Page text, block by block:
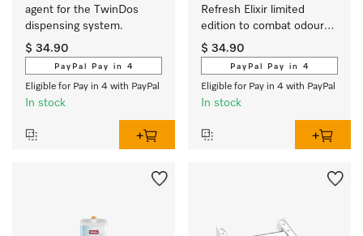
agent for the TwinDos
dispensing system.
$ 34.90
PayPal Pay in 4
Eligible for Pay in 4 with PayPal
In stock
Refresh Elixir limited
edition to combat odours
and for ultimate
cleanliness.
$ 34.90
PayPal Pay in 4
Eligible for Pay in 4 with PayPal
In stock